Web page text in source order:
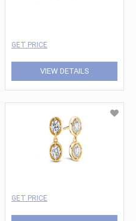
GET PRICE
VIEW DETAILS
GET PRICE